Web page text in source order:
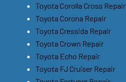
Toyota Corolla Cross Repair
Toyota Corona Repair
Toyota Cressida Repair
Toyota Crown Repair
Toyota Echo Repair
Toyota FJ Cruiser Repair